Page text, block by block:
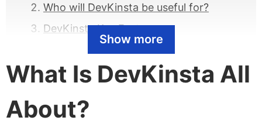
Who will DevKinsta be useful for?
DevKinsta Key Features
strengths
Show more
What Is DevKinsta All
About?